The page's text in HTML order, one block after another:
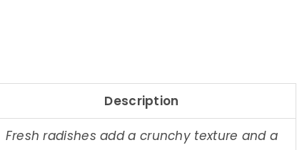
Description
Fresh radishes add a crunchy texture and a